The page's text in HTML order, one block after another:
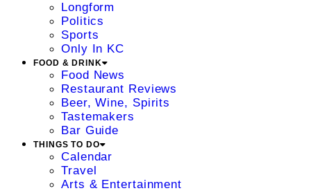
Longform
Politics
Sports
Only In KC
FOOD & DRINK
Food News
Restaurant Reviews
Beer, Wine, Spirits
Tastemakers
Bar Guide
THINGS TO DO
Calendar
Travel
Arts & Entertainment